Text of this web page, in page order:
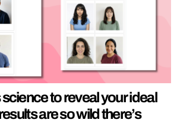
to reveal your ideal
are so wild there’s